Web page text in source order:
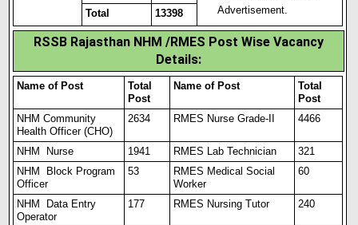
Advertisement.
Total 13398
RSSB Rajasthan NHM /RMES Post Wise Vacancy
Details:
Name of Post
Total
Post
Name of Post
Total
Post
NHM Community
Health Officer (CHO)
2634 RMES Nurse Grade-II 4466
NHM Nurse 1941 RMES Lab Technician
321
NHM Block Program
Officer
53
RMES Medical Social
Worker
60
NHM Data Entry
Operator
177 RMES Nursing Tutor 240